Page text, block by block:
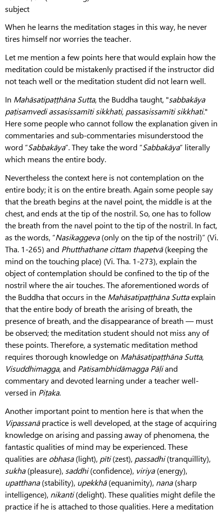
subject
When he learns the meditation stages in this way, he never
tires himself nor worries the teacher.
Let me mention a few points here that would explain how the
meditation could be mistakenly practised if the instructor did
not teach well or the meditation student did not learn well.
In Mahāsatipaṭṭhāna Sutta, the Buddha taught, "sabbakāya
paṭisamvedi assasissamīti sikkhati, passasissamīti sikkhati."
Here some people who cannot follow the explanation given in
commentaries and sub-commentaries misunderstood the
word “Sabbakāya”. They take the word “Sabbakāya” literally
which means the entire body.
Nevertheless the context here is not contemplation on the
entire body; it is on the entire breath. Again some people say
that the breath begins at the navel point, the middle is at the
chest, and ends at the tip of the nostril. So, one has to follow
the breath from the navel point to the tip of the nostril. In fact,
as the words, “Nasikaggeva(only on the tip of the nostril)” (Vi.
Tha. 1-265) and Phutthathane cittam thapetvā(keeping the
mind on the touching place) (Vi. Tha. 1-273), explain the
object of contemplation should be confined to the tip of the
nostril where the air touches. The aforementioned words of
the Buddha that occurs in the Mahāsatipaṭṭhāna Suttaexplain
that the entire body of breath the arising of breath, the
presence of breath, and the disappearance of breath — must
be observed; the meditation student should not miss any of
these points. Therefore, a systematic meditation method
requires thorough knowledge on Mahāsatipaṭṭhāna Sutta,
Visuddhimagga, and Patisambhidāmagga Pāḷiand
commentary and devoted learning under a teacher well-
versed in Piṭaka.
Another important point to mention here is that when the
Vipassanāpractice is well developed, at the stage of acquiring
knowledge on arising and passing away of phenomena, the
fantastic qualities of mind may be experienced. These
qualities are obhasa(light), pīti(zest), passadhi(tranquillity),
sukha(pleasure), saddhi(confidence), viriya(energy),
upatthana(stability), upekkhā(equanimity), nana(sharp
intelligence), nikanti(delight). These qualities might defile the
practice if he is attached to those qualities. Here a meditation